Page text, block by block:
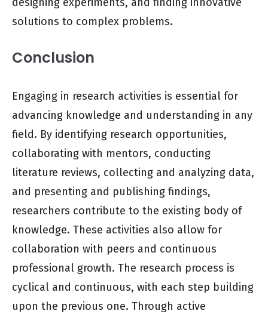
solutions to complex problems.
Conclusion
Engaging in research activities is essential for
advancing knowledge and understanding in any
field. By identifying research opportunities,
collaborating with mentors, conducting
literature reviews, collecting and analyzing data,
and presenting and publishing findings,
researchers contribute to the existing body of
knowledge. These activities also allow for
collaboration with peers and continuous
professional growth. The research process is
cyclical and continuous, with each step building
upon the previous one. Through active